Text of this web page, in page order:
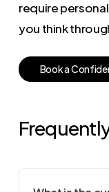
require
you think
BookaConfide